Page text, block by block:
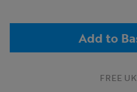
Add to
FREE